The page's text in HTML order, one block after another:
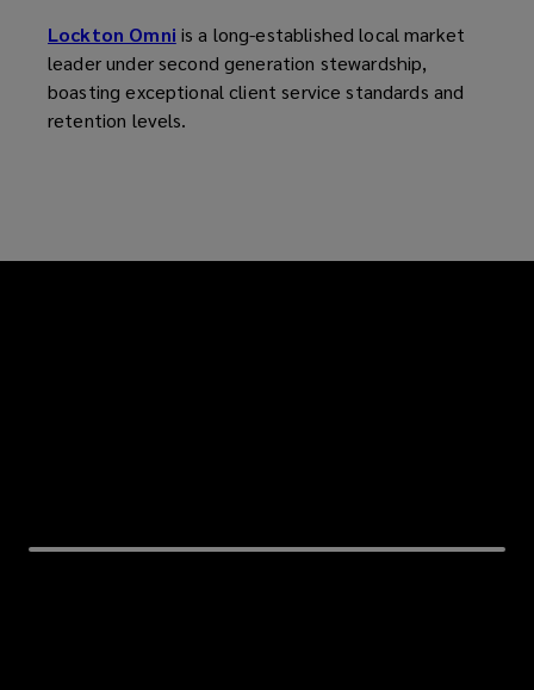
Lockton Omni is a long-established local market
leader under second generation stewardship,
boasting exceptional client service standards and
retention levels.